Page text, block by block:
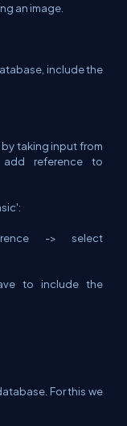
an image.
include the
taking input from
reference to
-> select
to include the
For this we